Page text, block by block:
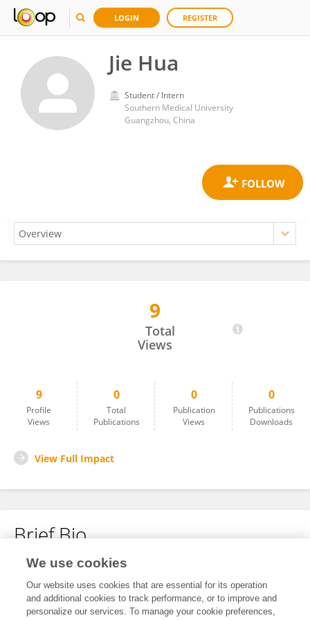
LOGIN REGISTER
Jie Hua
Student / Intern
Southern Medical University
Guangzhou, China
9
Total
Views
9
Profile
Views
0
Total
Publications
0
Publication
Views
0
Publications
Downloads
View Full Impact
Brief Bio
No content to display.
We use cookies
Our website uses cookies that are essential for its operation
and additional cookies to track performance, or to improve and
personalize our services. To manage your cookie preferences,